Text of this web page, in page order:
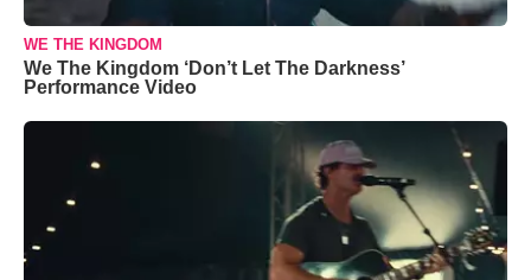
WE THE KINGDOM
We The Kingdom ‘Don’t Let The Darkness’
Performance Video